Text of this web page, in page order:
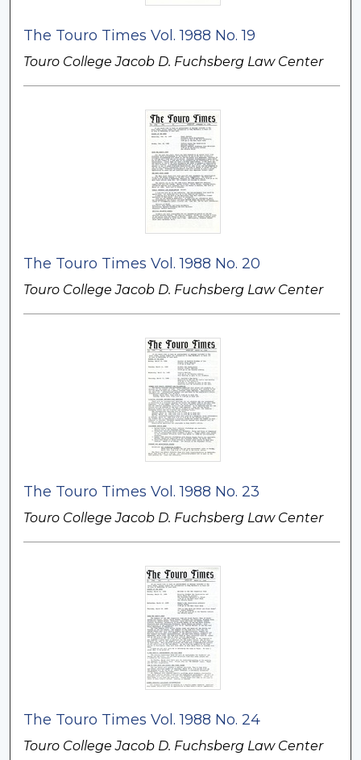
The Touro Times Vol. 1988 No. 19
Touro College Jacob D. Fuchsberg Law Center
The Touro Times Vol. 1988 No. 20
Touro College Jacob D. Fuchsberg Law Center
The Touro Times Vol. 1988 No. 23
Touro College Jacob D. Fuchsberg Law Center
The Touro Times Vol. 1988 No. 24
Touro College Jacob D. Fuchsberg Law Center